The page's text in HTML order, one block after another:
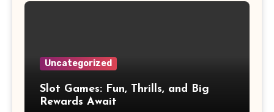
Uncategorized
Slot Games: Fun, Thrills, and Big
Rewards Await